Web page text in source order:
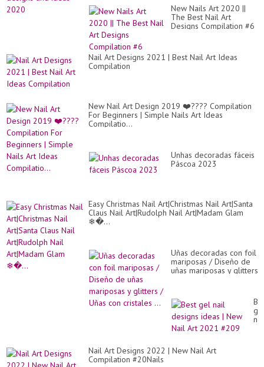
New Nails Art 2020 ||
The Best Nail Art
Designs Compilation #6
Nail Art Designs 2021 | Best Nail Art Ideas
Compilation
New Nail Art Design 2019 ❤️???? Compilation
For Beginners | Simple Nails Art Ideas
Compilatio...
Unhas decoradas fáceis
Páscoa 2023
Easy Christmas Nail Art|Christmas Nail Art|Santa
Claus Nail Art|Rudolph Nail Art|Madam Glam
❄�...
Uñas decoradas con foil
mariposas / Diseño de
uñas mariposas y glitters
Nail Art Designs 2022 | New Nail Art
Compilation #20Nails